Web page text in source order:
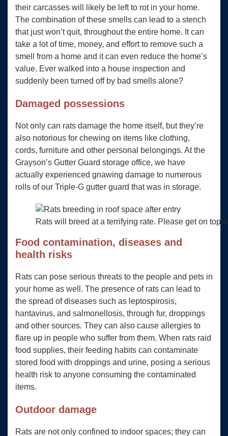
their carcasses will likely be left to rot in your home.
The combination of these smells can lead to a stench
that just won’t quit, throughout the entire home. It can
take a lot of time, money, and effort to remove such a
smell from a home and it can even reduce the home’s
value. Ever walked into a house inspection and
suddenly been turned off by bad smells alone?
Damaged possessions
Not only can rats damage the home itself, but they’re
also notorious for chewing on items like clothing,
cords, furniture and other personal belongings. At the
Grayson’s Gutter Guard storage office, we have
actually experienced gnawing damage to numerous
rolls of our Triple-G gutter guard that was in storage.
Rats will breed at a terrifying rate. Please get on top
Food contamination, diseases and
health risks
Rats can pose serious threats to the people and pets in
your home as well. The presence of rats can lead to
the spread of diseases such as leptospirosis,
hantavirus, and salmonellosis, through fur, droppings
and other sources. They can also cause allergies to
flare up in people who suffer from them. When rats raid
food supplies, their feeding habits can contaminate
stored food with droppings and urine, posing a serious
health risk to anyone consuming the contaminated
items.
Outdoor damage
Rats are not only confined to indoor spaces; they can